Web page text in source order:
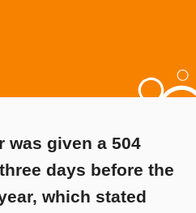
was given a 504
days before the
which stated